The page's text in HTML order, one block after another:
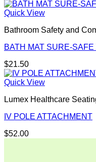
Quick View
Bathroom Safety and
BATH MAT SURE-
$21.50
Quick View
Lumex Healthcare
IV POLE ATTACHMENT
$52.00